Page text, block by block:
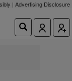
| Advertising Disclosure